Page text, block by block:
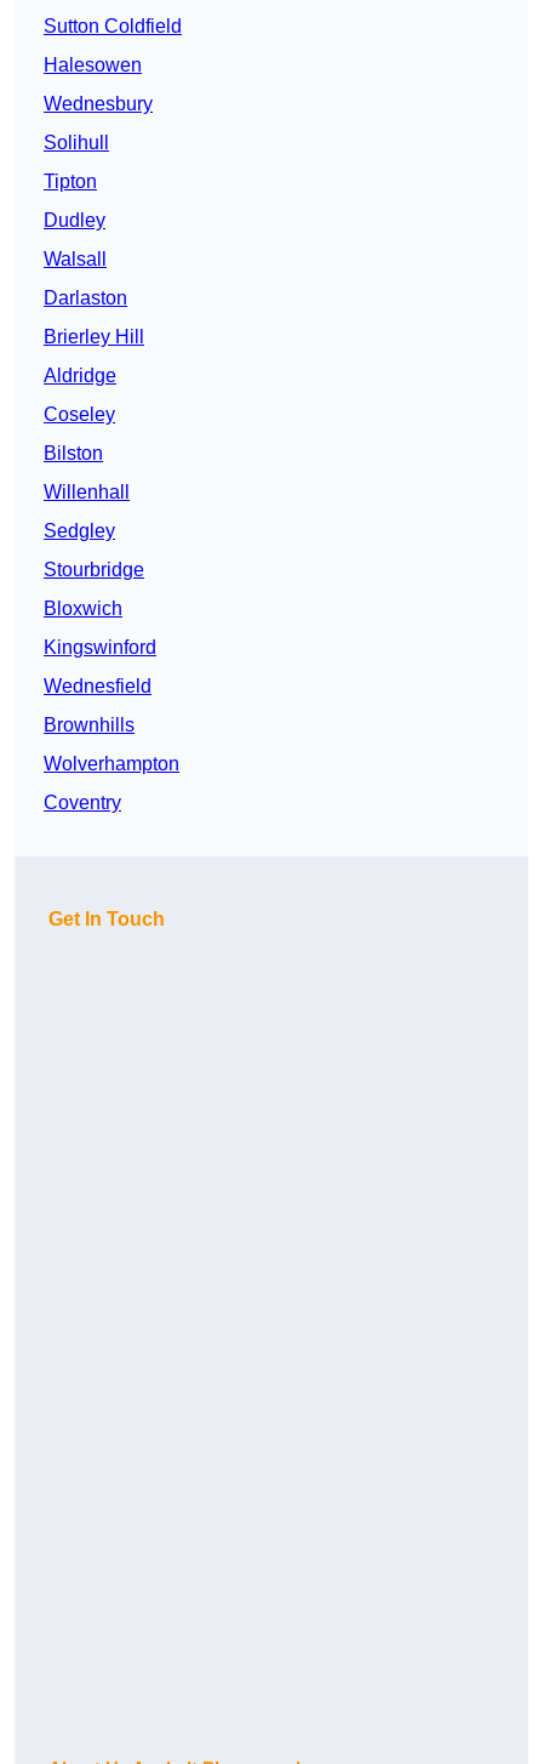
Sutton Coldfield
Halesowen
Wednesbury
Solihull
Tipton
Dudley
Walsall
Darlaston
Brierley Hill
Aldridge
Coseley
Bilston
Willenhall
Sedgley
Stourbridge
Bloxwich
Kingswinford
Wednesfield
Brownhills
Wolverhampton
Coventry
Get In Touch